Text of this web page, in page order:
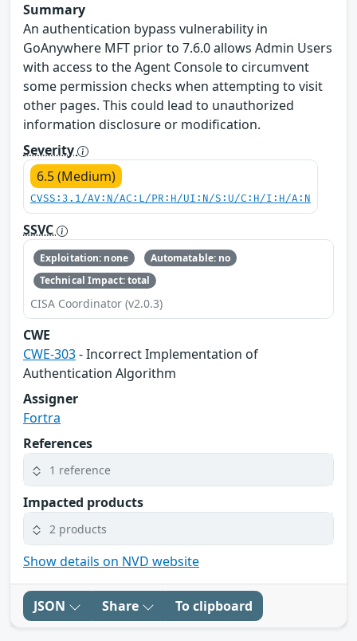
Summary
An authentication bypass vulnerability in
GoAnywhere MFT prior to 7.6.0 allows Admin Users
with access to the Agent Console to circumvent
some permission checks when attempting to visit
other pages. This could lead to unauthorized
information disclosure or modification.
Severity
6.5 (Medium)
CVSS:3.1/AV:N/AC:L/PR:H/UI:N/S:U/C:H/I:H/A:N
SSVC
Exploitation: none
Automatable: no
Technical Impact: total
CISA Coordinator (v2.0.3)
CWE
CWE-303- Incorrect Implementation of
Authentication Algorithm
Assigner
Fortra
References
1 reference
Impacted products
2 products
Show details on NVD website
JSON Share To clipboard